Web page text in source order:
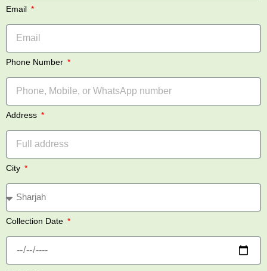
Email
Phone Number
Address
City
Collection Date